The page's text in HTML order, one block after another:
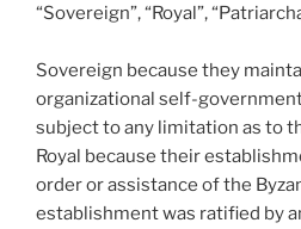
“Sovereign”, “Royal”,
Sovereign because they
organizational self-
subject to any limitation as to
Royal because their
order or assistance of the
establishment was ratified by